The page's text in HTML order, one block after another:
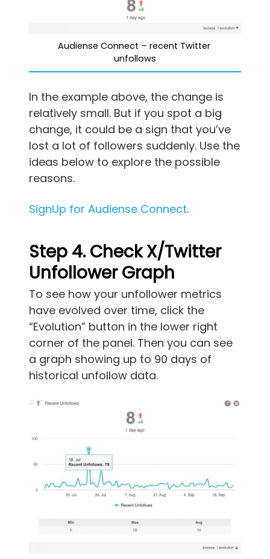
Audiense Connect – recent Twitter
unfollows
In the example above, the change is
relatively small. But if you spot a big
change, it could be a sign that you’ve
lost a lot of followers suddenly. Use the
ideas below to explore the possible
reasons.
SignUp for Audiense Connect.
Step 4. Check X/Twitter
Unfollower Graph
To see how your unfollower metrics
have evolved over time, click the
“Evolution” button in the lower right
corner of the panel. Then you can see
a graph showing up to 90 days of
historical unfollow data.